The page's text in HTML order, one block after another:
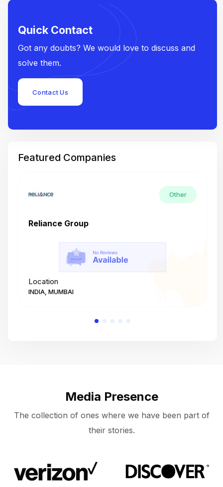
Quick Contact
Got any doubts? We would love to discuss and
solve them.
Contact Us
Featured Companies
Other
Reliance Group
Location
INDIA, MUMBAI
Media Presence
The collection of ones where we have been part of
their stories.